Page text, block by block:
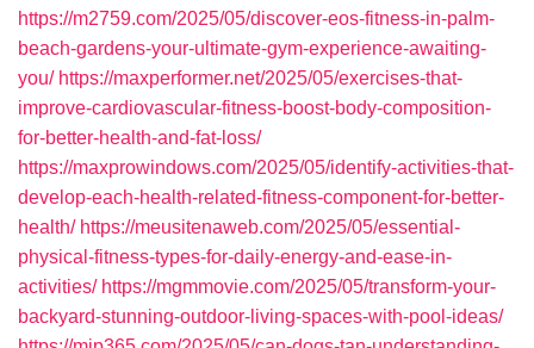
https://m2759.com/2025/05/discover-eos-fitness-in-palm-
beach-gardens-your-ultimate-gym-experience-awaiting-
you/ https://maxperformer.net/2025/05/exercises-that-
improve-cardiovascular-fitness-boost-body-composition-
for-better-health-and-fat-loss/
https://maxprowindows.com/2025/05/identify-activities-that-
develop-each-health-related-fitness-component-for-better-
health/ https://meusitenaweb.com/2025/05/essential-
physical-fitness-types-for-daily-energy-and-ease-in-
activities/ https://mgmmovie.com/2025/05/transform-your-
backyard-stunning-outdoor-living-spaces-with-pool-ideas/